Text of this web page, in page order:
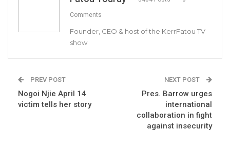
Comments
Founder, CEO & host of the KerrFatou TV
show
PREV POST
Nogoi Njie April 14
victim tells her story
NEXT POST
Pres. Barrow urges
international
collaboration in fight
against insecurity